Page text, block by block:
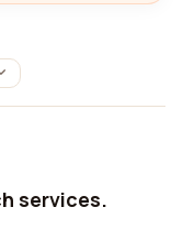
services.